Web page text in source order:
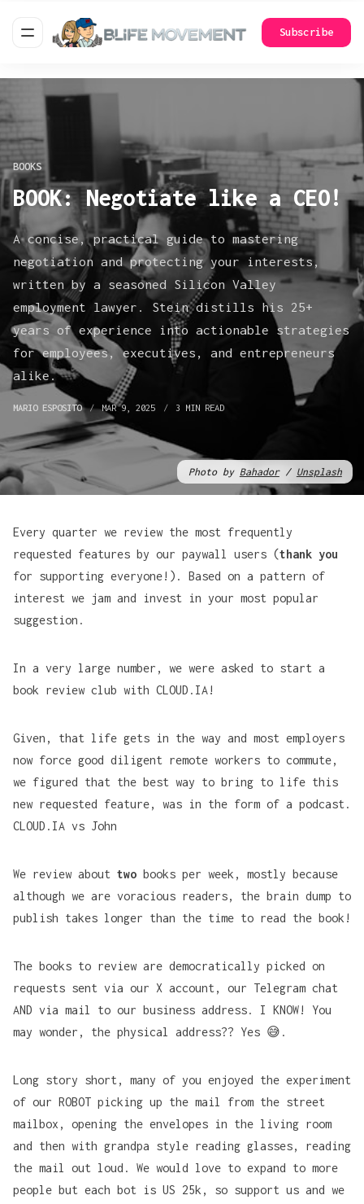
Subscribe
BOOKS
BOOK: Negotiate like a CEO!
A concise, practical guide to mastering
negotiation and protecting your interests,
written by a seasoned Silicon Valley
employment lawyer. Stein distills his 25+
years of experience into actionable strategies
for employees, executives, and entrepreneurs
alike.
MARIO ESPOSITO MAR 9, 2025 3 MIN READ
Photo by Bahador / Unsplash
Every quarter we review the most frequently
requested features by our paywall users (thank you
for supporting everyone!). Based on a pattern of
interest we jam and invest in your most popular
suggestion.
In a very large number, we were asked to start a
book review club with CLOUD.IA!
Given, that life gets in the way and most employers
now force good diligent remote workers to commute,
we figured that the best way to bring to life this
new requested feature, was in the form of a podcast.
CLOUD.IA vs John
We review about two books per week, mostly because
although we are voracious readers, the brain dump to
publish takes longer than the time to read the book!
The books to review are democratically picked on
requests sent via our X account, our Telegram chat
AND via mail to our business address. I KNOW! You
may wonder, the physical address?? Yes 😅.
Long story short, many of you enjoyed the experiment
of our ROBOT picking up the mail from the street
mailbox, opening the envelopes in the living room
and then with grandpa style reading glasses, reading
the mail out loud. We would love to expand to more
people but each bot is US 25k, so support us and we